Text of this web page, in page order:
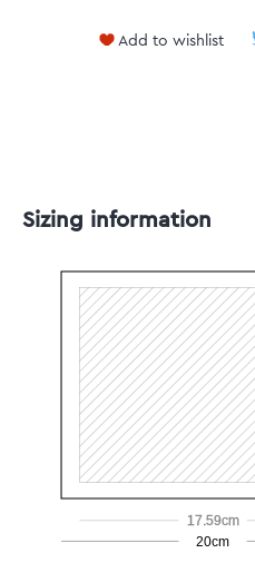
Add to wishlist
Sizing information
17.59cm
20cm